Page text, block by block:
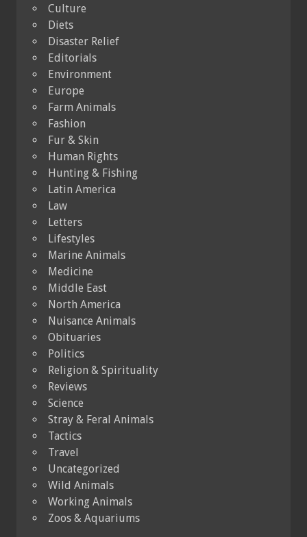
Culture
Diets
Disaster Relief
Editorials
Environment
Europe
Farm Animals
Fashion
Fur & Skin
Human Rights
Hunting & Fishing
Latin America
Law
Letters
Lifestyles
Marine Animals
Medicine
Middle East
North America
Nuisance Animals
Obituaries
Politics
Religion & Spirituality
Reviews
Science
Stray & Feral Animals
Tactics
Travel
Uncategorized
Wild Animals
Working Animals
Zoos & Aquariums